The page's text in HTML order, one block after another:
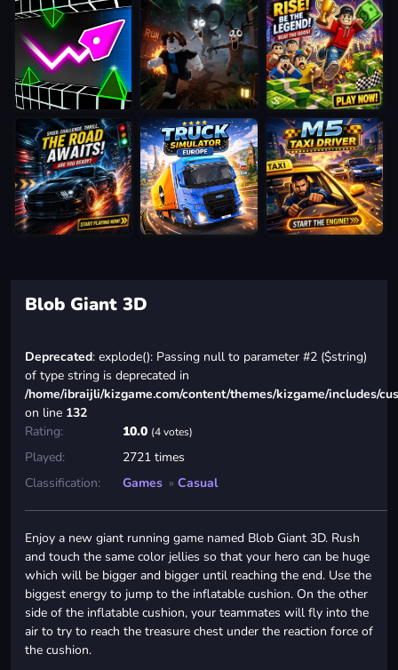
Blob Giant 3D
Deprecated: explode(): Passing null to parameter #2 ($string)
of type string is deprecated in
/home/ibraijli/kizgame.com/content/themes/kizgame/includes/
on line 132
Rating:
10.0 (4 votes)
Played:
2721 times
Classification:
Games » Casual
Enjoy a new giant running game named Blob Giant 3D. Rush
and touch the same color jellies so that your hero can be huge
which will be bigger and bigger until reaching the end. Use the
biggest energy to jump to the inflatable cushion. On the other
side of the inflatable cushion, your teammates will fly into the
air to try to reach the treasure chest under the reaction force of
the cushion.